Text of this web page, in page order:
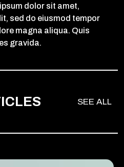
dolor sit amet,
sed do eiusmod tempor
magna aliqua. Quis
gravida.
SEE ALL